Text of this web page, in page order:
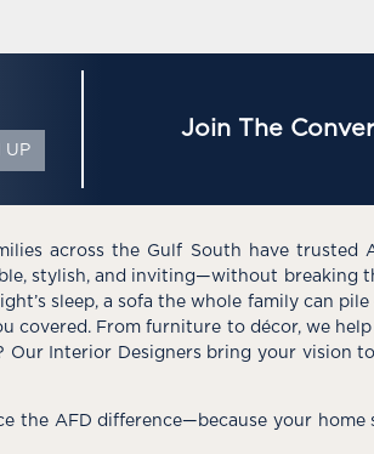
UP
Join The
across the Gulf South have trusted
stylish, and inviting—without breaking
sleep, a sofa the whole family can
covered. From furniture to décor, we
Our Interior Designers bring your vision
the AFD difference—because your